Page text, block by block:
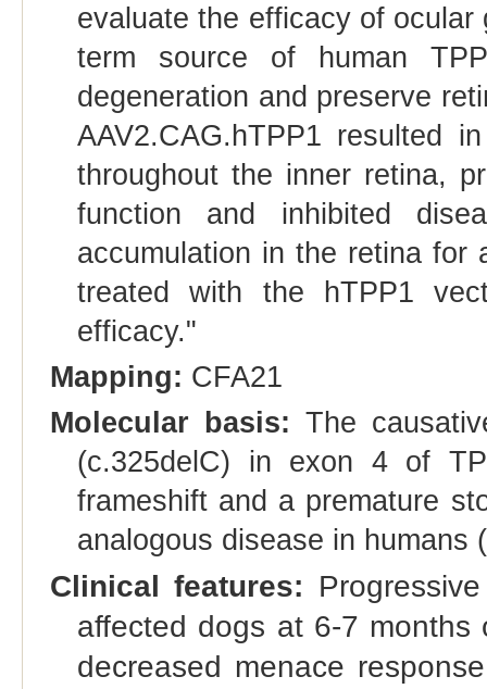
evaluate the efficacy of
term source of human
degeneration and preserve
AAV2.CAG.hTPP1 resulted
throughout the inner retina,
function and inhibited
accumulation in the retina
treated with the hTPP1
efficacy."
Mapping: CFA21
Molecular basis: The
(c.325delC) in exon 4 of
frameshift and a premature
analogous disease in humans
Clinical features:
affected dogs at 6-7 months
decreased menace